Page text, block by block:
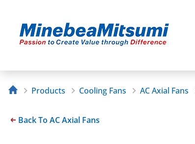
Products Cooling Fans AC Axial Fans
Back To AC Axial Fans